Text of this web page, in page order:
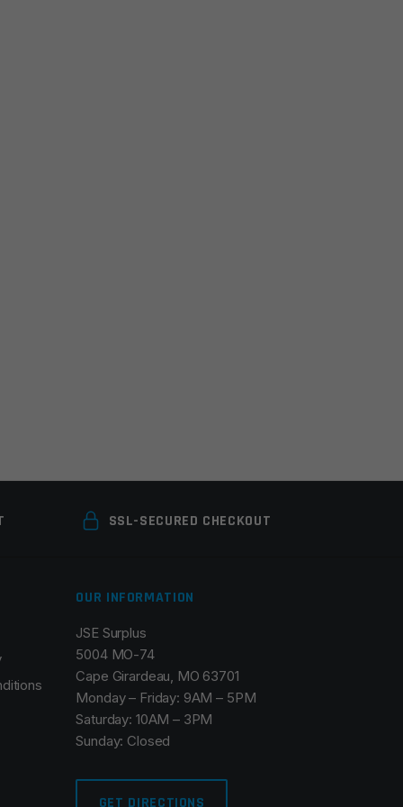
SSL-SECURED CHECKOUT
OUR INFORMATION
JSE Surplus
5004 MO-74
Cape Girardeau, MO 63701
Monday – Friday: 9AM – 5PM
Saturday: 10AM – 3PM
Sunday: Closed